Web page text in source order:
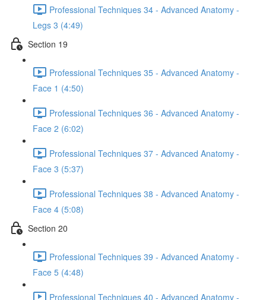
Professional Techniques 34 - Advanced Anatomy -
Legs 3 (4:49)
Section 19
Professional Techniques 35 - Advanced Anatomy -
Face 1 (4:50)
Professional Techniques 36 - Advanced Anatomy -
Face 2 (6:02)
Professional Techniques 37 - Advanced Anatomy -
Face 3 (5:37)
Professional Techniques 38 - Advanced Anatomy -
Face 4 (5:08)
Section 20
Professional Techniques 39 - Advanced Anatomy -
Face 5 (4:48)
Professional Techniques 40 - Advanced Anatomy -